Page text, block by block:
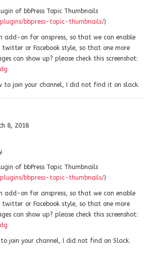
of bbPress Topic Thumbnails
bbpress-topic-thumbnails/)
add-on for anspress, so that we can enable
or Facebook style, so that one more
can show up? please check this screenshot:
to join your channel, I did not find it on slack.
8, 2018
of bbPress Topic Thumbnails
bbpress-topic-thumbnails/)
add-on for anspress, so that we can enable
or Facebook style, so that one more
can show up? please check this screenshot:
join your channel, I did not find on Slack.